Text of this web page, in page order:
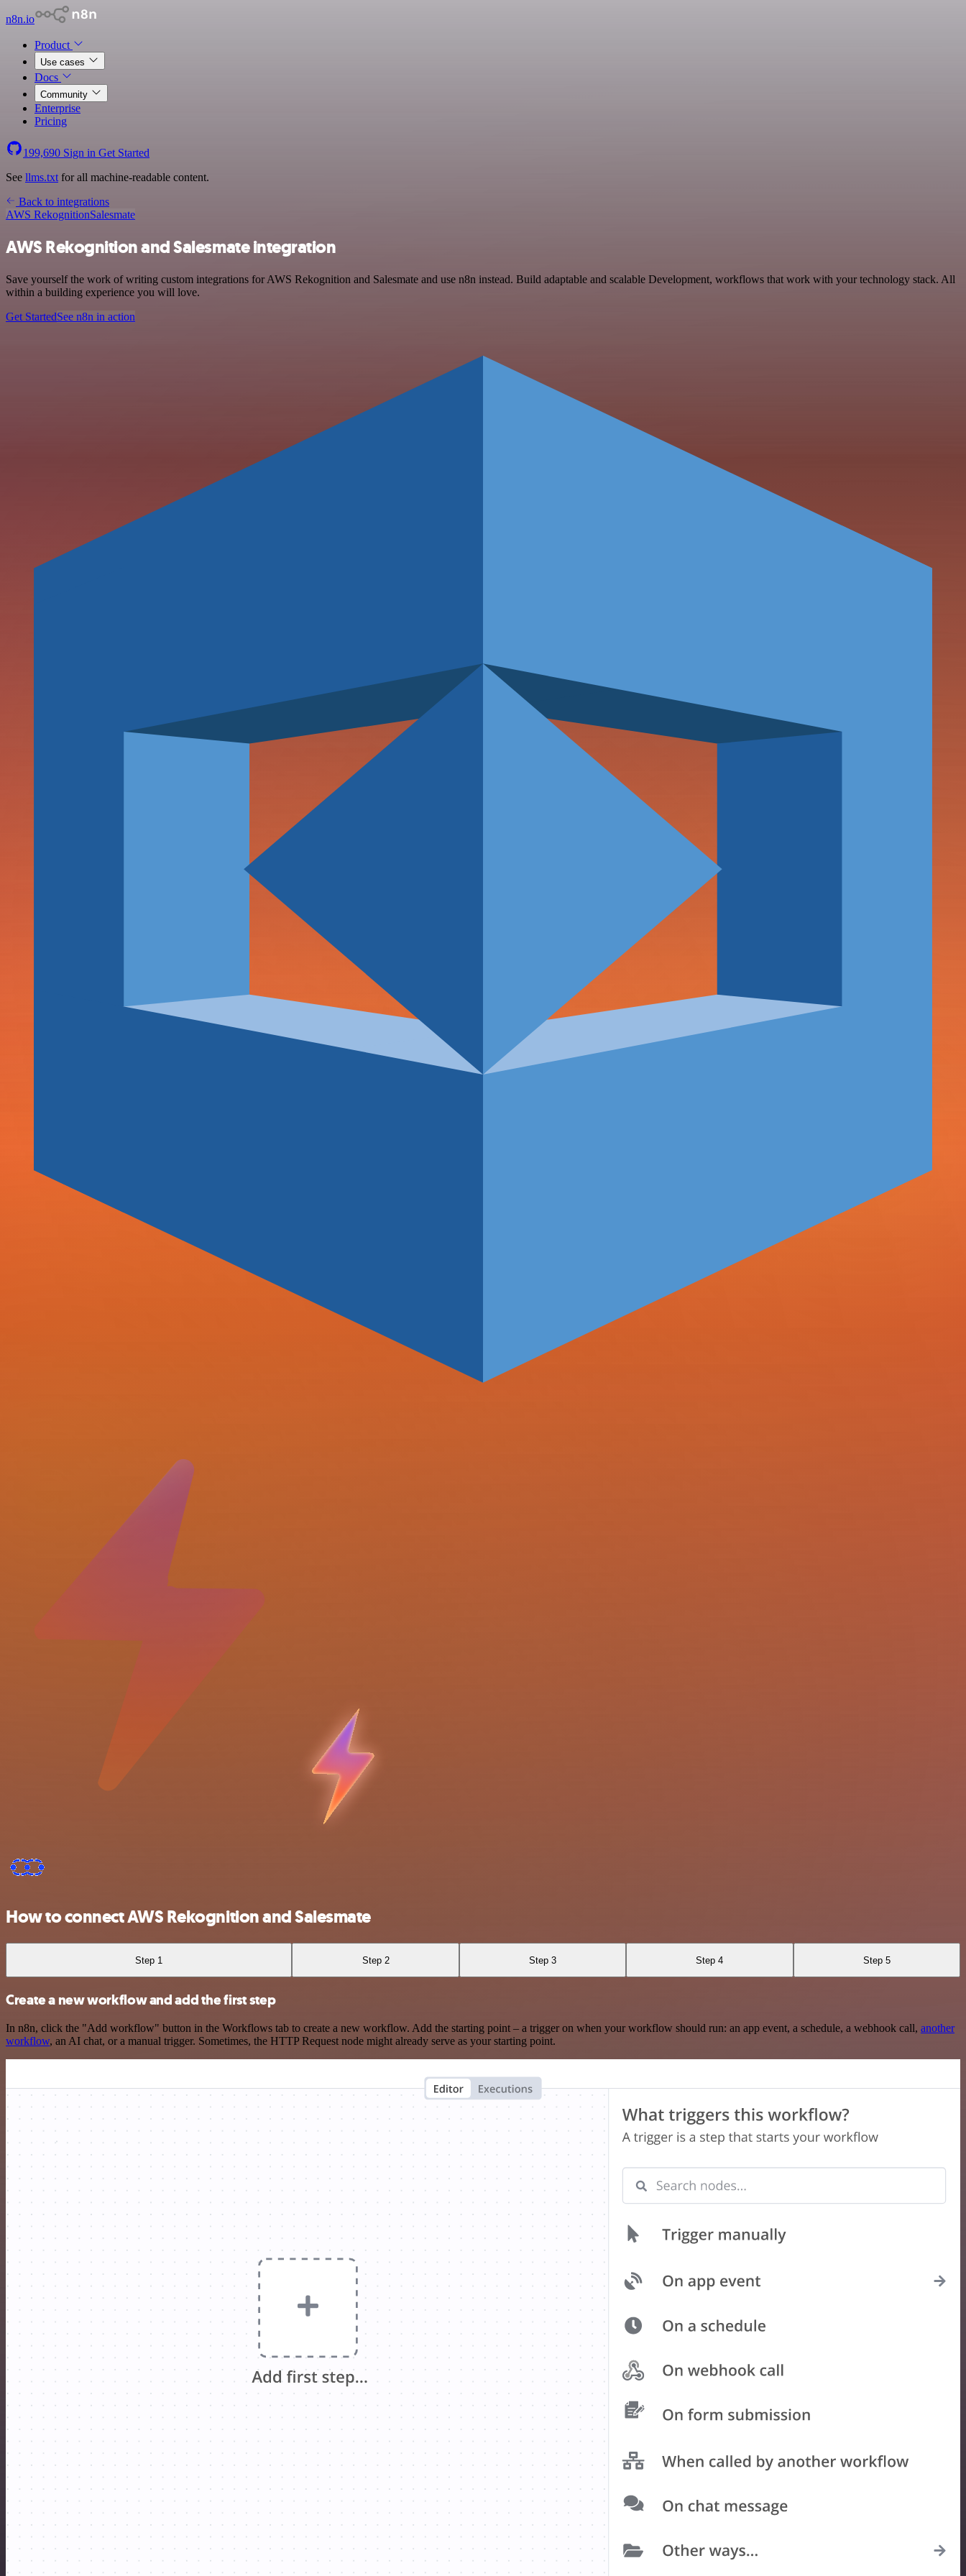
n8n.io
Product
Use cases
Docs
Community
Enterprise
Pricing
199,690 Sign in Get Started
See llms.txt for all machine-readable content.
Back to integrations
AWS RekognitionSalesmate
AWS Rekognition and Salesmate integration
Save yourself the work of writing custom integrations for AWS Rekognition and Salesmate and use n8n instead. Build adaptable and scalable Development, workflows that work with your technology stack. All
within a building experience you will love.
Get StartedSee n8n in action
How to connect AWS Rekognition and Salesmate
Step 1 Step 2 Step 3 Step 4 Step 5
Create a new workflow and add the first step
In n8n, click the "Add workflow" button in the Workflows tab to create a new workflow. Add the starting point – a trigger on when your workflow should run: an app event, a schedule, a webhook call, another
workflow, an AI chat, or a manual trigger. Sometimes, the HTTP Request node might already serve as your starting point.